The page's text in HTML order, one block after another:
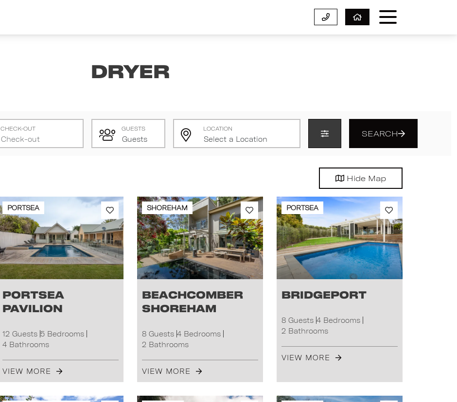
Dryer
CHECK-OUT GUESTS LOCATION SEARCH
Hide Map
PORTSEA
Portsea
Pavilion
12 Guests 5 Bedrooms
4 Bathrooms
VIEW MORE
SHOREHAM
Beachcomber
Shoreham
8 Guests 4 Bedrooms
2 Bathrooms
VIEW MORE
PORTSEA
Bridgeport
8 Guests 4 Bedrooms
2 Bathrooms
VIEW MORE